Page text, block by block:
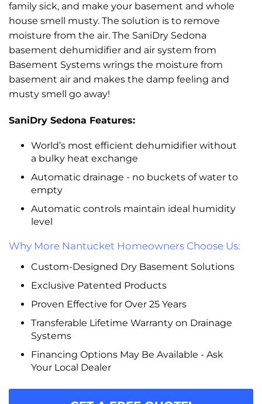
family sick, and make your basement and whole
house smell musty. The solution is to remove
moisture from the air. The SaniDry Sedona
basement dehumidifier and air system from
Basement Systems wrings the moisture from
basement air and makes the damp feeling and
musty smell go away!
SaniDry Sedona Features:
World’s most efficient dehumidifier without
a bulky heat exchange
Automatic drainage - no buckets of water to
empty
Automatic controls maintain ideal humidity
level
Why More Nantucket Homeowners Choose Us:
Custom-Designed Dry Basement Solutions
Exclusive Patented Products
Proven Effective for Over 25 Years
Transferable Lifetime Warranty on Drainage
Systems
Financing Options May Be Available - Ask
Your Local Dealer